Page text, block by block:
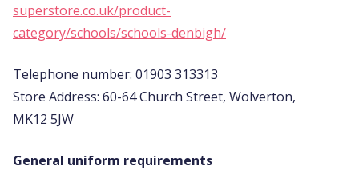
superstore.co.uk/product-
category/schools/schools-denbigh/
Telephone number: 01903 313313
Store Address: 60-64 Church Street, Wolverton,
MK12 5JW
General uniform requirements